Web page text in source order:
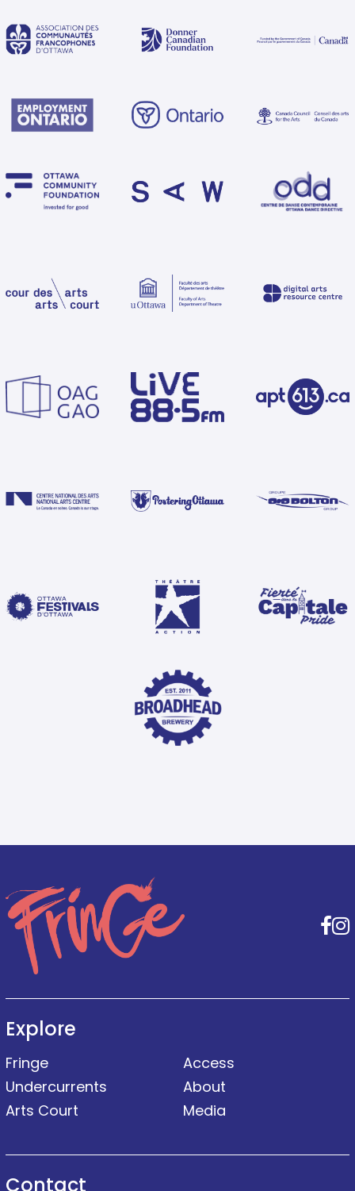
Explore
Fringe
Undercurrents
Arts Court
Access
About
Media
Contact